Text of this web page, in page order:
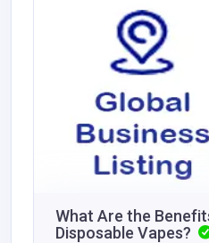
What Are the
Disposable Vapes?